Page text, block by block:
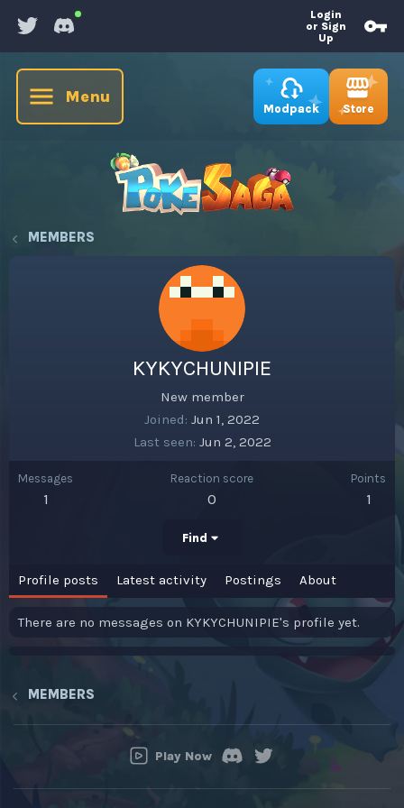
Login
or Sign
Up
Menu
Modpack Store
MEMBERS
KYKYCHUNIPIE
New member
Joined Jun 1, 2022
Last seen Jun 2, 2022
Messages
1
Reaction score
0
Points
1
Find
Profile posts Latest activity Postings About
There are no messages on KYKYCHUNIPIE's profile yet.
MEMBERS
Play Now